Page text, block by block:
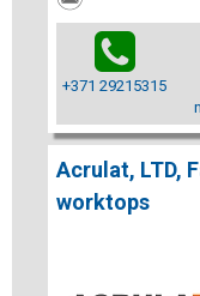
+371 29215315
Acrulat, LTD,
worktops